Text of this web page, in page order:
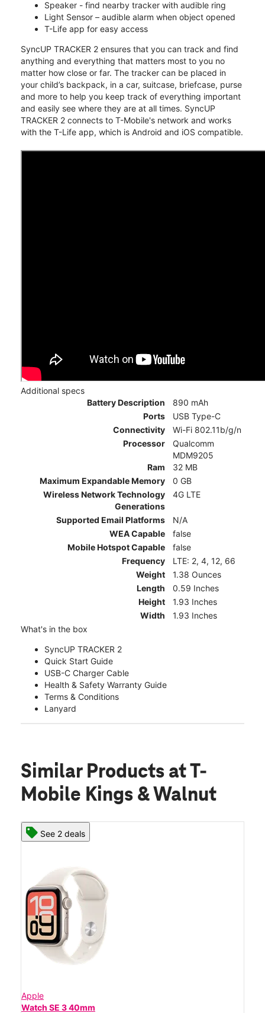
Speaker - find nearby tracker with audible ring
Light Sensor – audible alarm when object opened
T-Life app for easy access
SyncUP TRACKER 2 ensures that you can track and find
anything and everything that matters most to you no
matter how close or far. The tracker can be placed in
your child’s backpack, in a car, suitcase, briefcase, purse
and more to help you keep track of everything important
and easily see where they are at all times. SyncUP
TRACKER 2 connects to T-Mobile's network and works
with the T-Life app, which is Android and iOS compatible.
Additional specs
Battery Description
890 mAh
Ports
USB Type-C
Connectivity
Wi-Fi 802.11b/g/n
Processor
Qualcomm
MDM9205
Ram
32 MB
Maximum Expandable Memory
0 GB
Wireless Network Technology
Generations
4G LTE
Supported Email Platforms
N/A
WEA Capable
false
Mobile Hotspot Capable
false
Frequency
LTE: 2, 4, 12, 66
Weight
1.38 Ounces
Length
0.59 Inches
Height
1.93 Inches
Width
1.93 Inches
What's in the box
SyncUP TRACKER 2
Quick Start Guide
USB-C Charger Cable
Health & Safety Warranty Guide
Terms & Conditions
Lanyard
Similar Products at T-
Mobile Kings & Walnut
See 2 deals
Apple
Watch SE 3 40mm